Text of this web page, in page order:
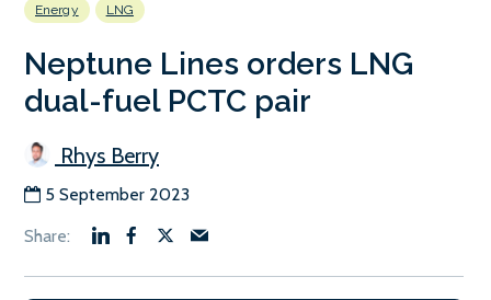
Energy LNG
Neptune Lines orders LNG
dual-fuel PCTC pair
Rhys Berry
5 September 2023